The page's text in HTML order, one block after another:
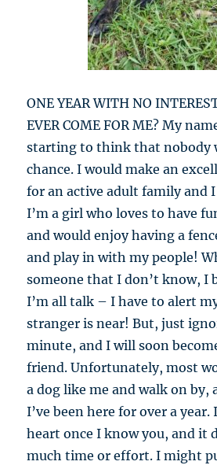
ONE YEAR WITH NO
EVER COME FOR ME? My
starting to think that nobody
chance. I would make an
for an active adult family and
I’m a girl who loves to have
and would enjoy having a
and play in with my people!
someone that I don’t know, I
I’m all talk – I have to alert
stranger is near! But, just
minute, and I will soon
friend. Unfortunately, most
a dog like me and walk on by,
I’ve been here for over a year.
heart once I know you, and it
much time or effort. I might